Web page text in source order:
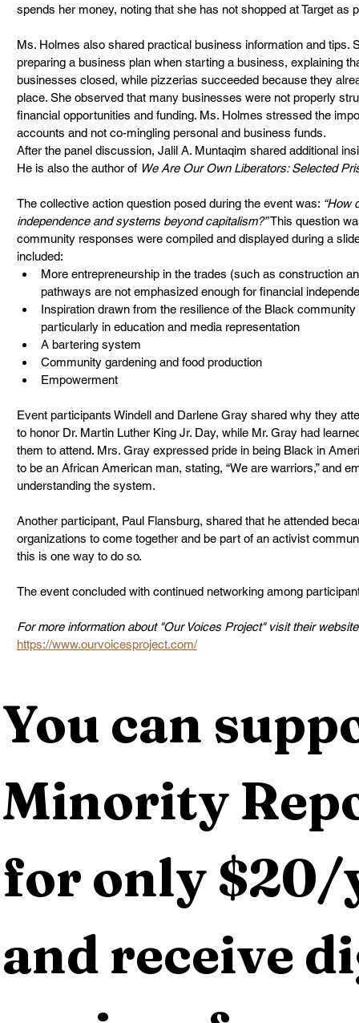
spends her money, noting that she has not shopped at Target as
Ms. Holmes also shared practical business information and tips.
preparing a business plan when starting a business, explaining
businesses closed, while pizzerias succeeded because they
place. She observed that many businesses were not properly
financial opportunities and funding. Ms. Holmes stressed the
accounts and not co-mingling personal and business funds.
After the panel discussion, Jalil A. Muntaqim shared additional
He is also the author of We Are Our Own Liberators: Selected
The collective action question posed during the event was: “How
independence and systems beyond capitalism?” This question
community responses were compiled and displayed during a
included:
More entrepreneurship in the trades (such as construction
pathways are not emphasized enough for financial
Inspiration drawn from the resilience of the Black
particularly in education and media representation
A bartering system
Community gardening and food production
Empowerment
Event participants Windell and Darlene Gray shared why they
to honor Dr. Martin Luther King Jr. Day, while Mr. Gray had
them to attend. Mrs. Gray expressed pride in being Black in
to be an African American man, stating, “We are warriors,” and
understanding the system.
Another participant, Paul Flansburg, shared that he attended
organizations to come together and be part of an activist
this is one way to do so.
The event concluded with continued networking among
For more information about "Our Voices Project" visit their
https://www.ourvoicesproject.com/
You can
Minority
for only $20/
and receive